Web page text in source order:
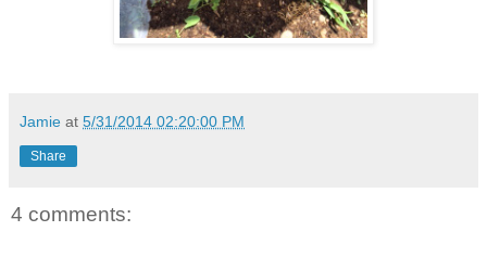
Jamie at 5/31/2014 02:20:00 PM
Share
4 comments: